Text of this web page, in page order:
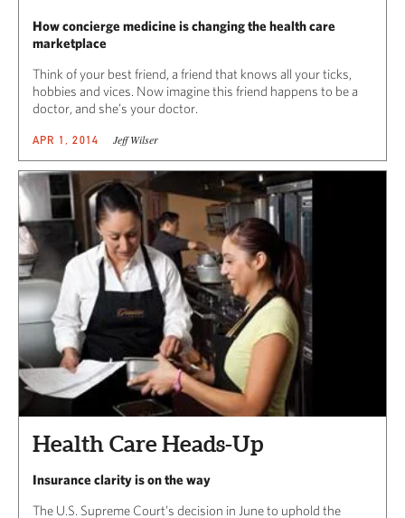
How concierge medicine is changing the health care
marketplace
Think of your best friend, a friend that knows all your ticks,
hobbies and vices. Now imagine this friend happens to be a
doctor, and she’s your doctor.
APR 1, 2014 Jeff Wilser
Health Care Heads-Up
Insurance clarity is on the way
The U.S. Supreme Court’s decision in June to uphold the